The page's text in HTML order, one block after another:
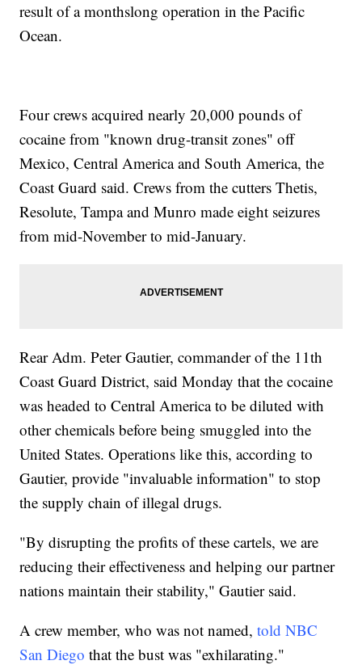
result of a monthslong operation in the Pacific
Ocean.
Four crews acquired nearly 20,000 pounds of
cocaine from "known drug-transit zones" off
Mexico, Central America and South America, the
Coast Guard said. Crews from the cutters Thetis,
Resolute, Tampa and Munro made eight seizures
from mid-November to mid-January.
Rear Adm. Peter Gautier, commander of the 11th
Coast Guard District, said Monday that the cocaine
was headed to Central America to be diluted with
other chemicals before being smuggled into the
United States. Operations like this, according to
Gautier, provide "invaluable information" to stop
the supply chain of illegal drugs.
"By disrupting the profits of these cartels, we are
reducing their effectiveness and helping our partner
nations maintain their stability," Gautier said.
A crew member, who was not named,told NBC
San Diego that the bust was "exhilarating."